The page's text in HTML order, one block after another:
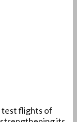
test flights of